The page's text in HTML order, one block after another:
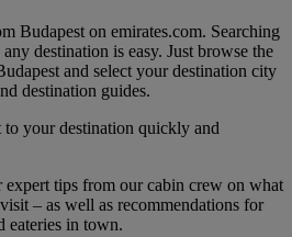
Budapest on emirates.com. Searching
destination is easy. Just browse the
and select your destination city
destination guides.
your destination quickly and
tips from our cabin crew on what
– as well as recommendations for
eateries in town.